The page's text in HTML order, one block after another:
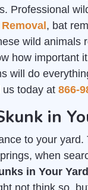
Professional
, bat
wild animals
how important
will do
us today at 866-
in
to your
when
in Your Yard
not think so,